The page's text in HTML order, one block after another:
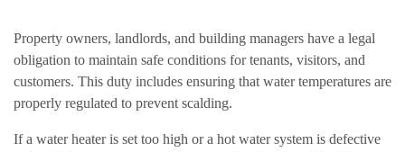
Property owners, landlords, and building managers have a legal
obligation to maintain safe conditions for tenants, visitors, and
customers. This duty includes ensuring that water temperatures are
properly regulated to prevent scalding.
If a water heater is set too high or a hot water system is defective